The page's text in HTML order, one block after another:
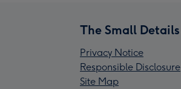
The Small Details
Privacy Notice
Responsible Disclosure
Site Map